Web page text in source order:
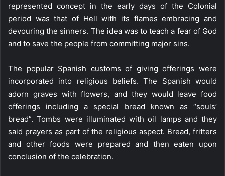
represented concept in the early days of the Colonial
period was that of Hell with its flames embracing and
devouring the sinners. The idea was to teach a fear of God
and to save the people from committing major sins.
The popular Spanish customs of giving offerings were
incorporated into religious beliefs. The Spanish would
adorn graves with flowers, and they would leave food
offerings including a special bread known as “souls’
bread”. Tombs were illuminated with oil lamps and they
said prayers as part of the religious aspect. Bread, fritters
and other foods were prepared and then eaten upon
conclusion of the celebration.